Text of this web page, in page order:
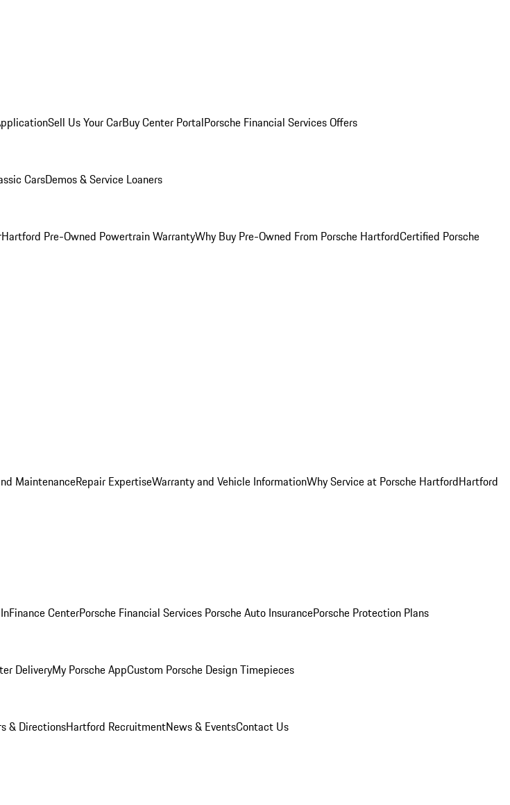
Sell Us Your CarBuy Center PortalPorsche Financial Services Offers
CarsDemos & Service Loaners
Hartford Pre-Owned Powertrain WarrantyWhy Buy Pre-Owned From Porsche HartfordCertified Porsche
MaintenanceRepair ExpertiseWarranty and Vehicle InformationWhy Service at Porsche HartfordHartford
Finance CenterPorsche Financial Services Porsche Auto InsurancePorsche Protection Plans
DeliveryMy Porsche AppCustom Porsche Design Timepieces
& DirectionsHartford RecruitmentNews & EventsContact Us